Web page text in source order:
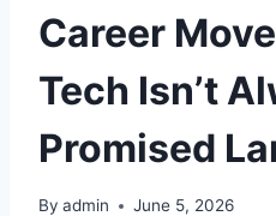
Career
Tech Isn’t
Promised
By admin June 5, 2026